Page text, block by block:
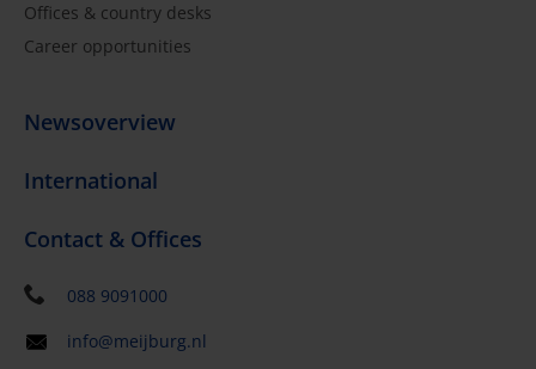
Offices & country desks
Career opportunities
Newsoverview
International
Contact & Offices
088 9091000
info@meijburg.nl